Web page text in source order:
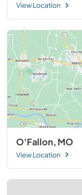
View Location
O'Fallon, MO
View Location